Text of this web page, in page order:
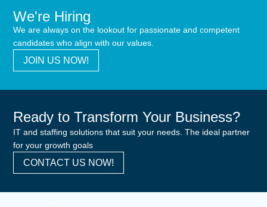
We're Hiring
We are always on the lookout for passionate and competent
candidates who align with our values.
JOIN US NOW!
Ready to Transform Your Business?
IT and staffing solutions that suit your needs. The ideal partner
for your growth goals
CONTACT US NOW!